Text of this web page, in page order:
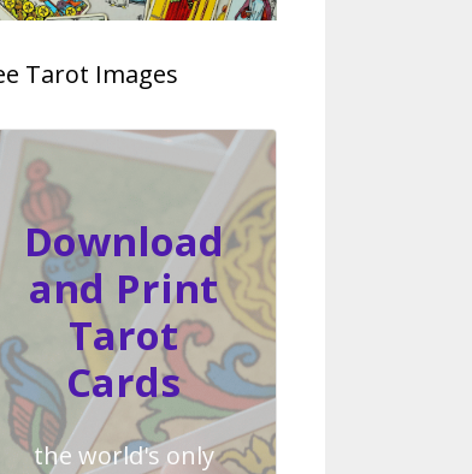
Tarot Images
Download
and Print
Tarot
Cards
the world's only